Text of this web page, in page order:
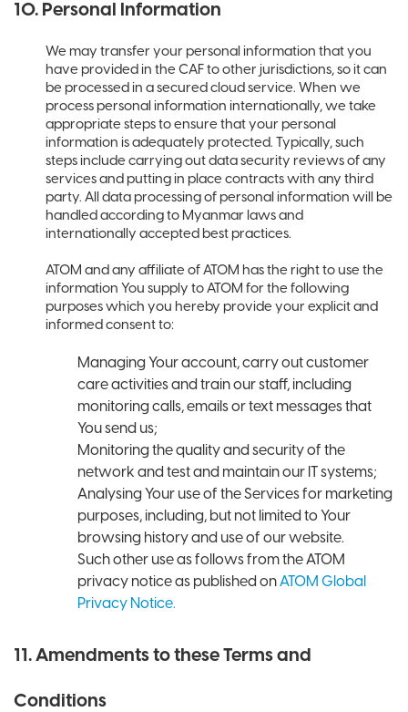
10. Personal Information
We may transfer your personal information that you
have provided in the CAF to other jurisdictions, so it can
be processed in a secured cloud service. When we
process personal information internationally, we take
appropriate steps to ensure that your personal
information is adequately protected. Typically, such
steps include carrying out data security reviews of any
services and putting in place contracts with any third
party. All data processing of personal information will be
handled according to Myanmar laws and
internationally accepted best practices.
ATOM and any affiliate of ATOM has the right to use the
information You supply to ATOM for the following
purposes which you hereby provide your explicit and
informed consent to:
Managing Your account, carry out customer
care activities and train our staff, including
monitoring calls, emails or text messages that
You send us;
Monitoring the quality and security of the
network and test and maintain our IT systems;
Analysing Your use of the Services for marketing
purposes, including, but not limited to Your
browsing history and use of our website.
Such other use as follows from the ATOM
privacy notice as published onATOM Global
Privacy Notice.
11. Amendments to these Terms and
Conditions